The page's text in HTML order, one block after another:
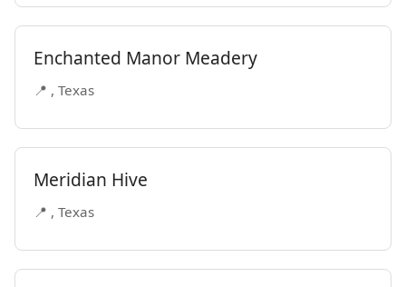
Enchanted Manor Meadery
📍 , Texas
Meridian Hive
📍 , Texas